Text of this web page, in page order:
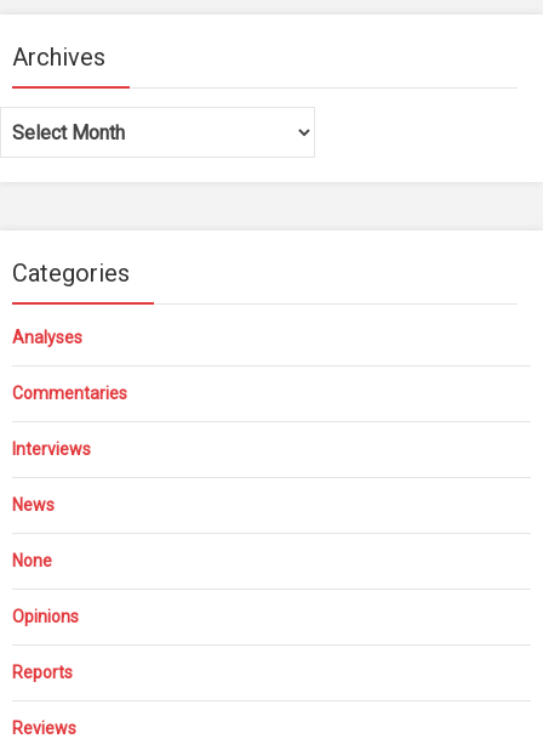
Archives
Archives
Categories
Analyses
Commentaries
Interviews
News
None
Opinions
Reports
Reviews